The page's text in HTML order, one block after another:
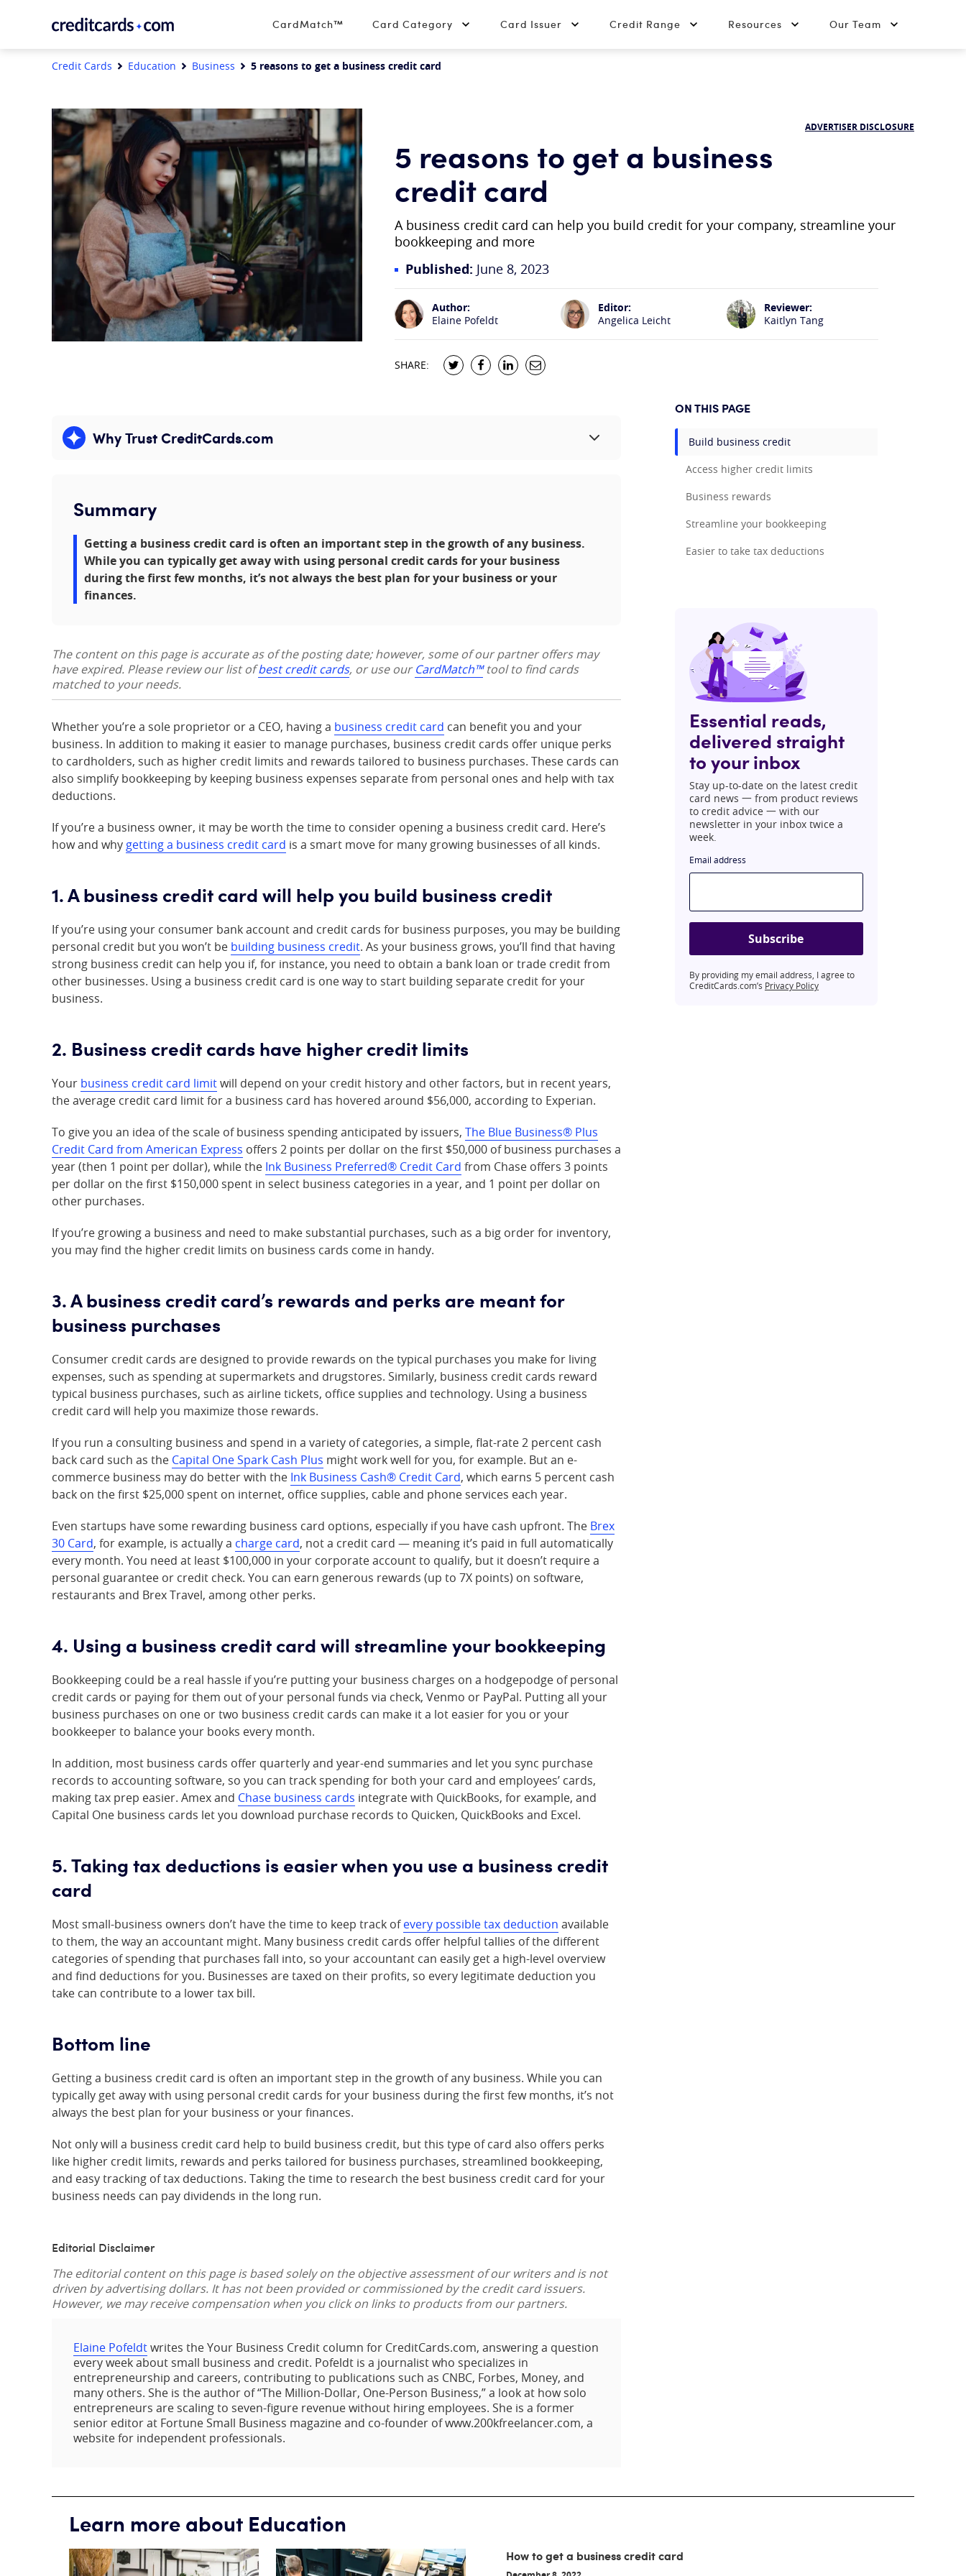
CardMatch™ Card Category Card Issuer Credit Range Resources Our Team
Credit Cards Education Business 5 reasons to get a business credit card
ADVERTISER DISCLOSURE
5 reasons to get a business
credit card
A business credit card can help you build credit for your company, streamline your
bookkeeping and more
SHARE:
Published: June 8, 2023
Author:
Elaine Pofeldt
Editor:
Angelica Leicht
Reviewer:
Kaitlyn Tang
Why Trust CreditCards.com
Expand content
Summary
Getting a business credit card is often an important step in the growth of any business.
While you can typically get away with using personal credit cards for your business
during the first few months, it’s not always the best plan for your business or your
finances.
The content on this page is accurate as of the posting date; however, some of our partner offers may
have expired. Please review our list ofbest credit cards, or use ourCardMatch™tool to find cards
matched to your needs.
Whether you’re a sole proprietor or a CEO, having a business credit card can benefit you and your
business. In addition to making it easier to manage purchases, business credit cards offer unique perks
to cardholders, such as higher credit limits and rewards tailored to business purchases. These cards can
also simplify bookkeeping by keeping business expenses separate from personal ones and help with tax
deductions.
If you’re a business owner, it may be worth the time to consider opening a business credit card. Here’s
how and why getting a business credit card is a smart move for many growing businesses of all kinds.
1. A business credit card will help you build business credit
If you’re using your consumer bank account and credit cards for business purposes, you may be building
personal credit but you won’t be building business credit. As your business grows, you’ll find that having
strong business credit can help you if, for instance, you need to obtain a bank loan or trade credit from
other businesses. Using a business credit card is one way to start building separate credit for your
business.
2. Business credit cards have higher credit limits
Your business credit card limitwill depend on your credit history and other factors, but in recent years,
the average credit card limit for a business card has hovered around $56,000, according to Experian.
To give you an idea of the scale of business spending anticipated by issuers, The Blue Business® Plus
Credit Card from American Express offers 2 points per dollar on the first $50,000 of business purchases a
year (then 1 point per dollar), while the Ink Business Preferred® Credit Card from Chase offers 3 points
per dollar on the first $150,000 spent in select business categories in a year, and 1 point per dollar on
other purchases.
If you’re growing a business and need to make substantial purchases, such as a big order for inventory,
you may find the higher credit limits on business cards come in handy.
3. A business credit card’s rewards and perks are meant for
business purchases
Consumer credit cards are designed to provide rewards on the typical purchases you make for living
expenses, such as spending at supermarkets and drugstores. Similarly, business credit cards reward
typical business purchases, such as airline tickets, office supplies and technology. Using a business
credit card will help you maximize those rewards.
If you run a consulting business and spend in a variety of categories, a simple, flat-rate 2 percent cash
back card such as the Capital One Spark Cash Plus might work well for you, for example. But an e-
commerce business may do better with the Ink Business Cash® Credit Card, which earns 5 percent cash
back on the first $25,000 spent on internet, office supplies, cable and phone services each year.
Even startups have some rewarding business card options, especially if you have cash upfront. The Brex
30 Card, for example, is actually a charge card, not a credit card — meaning it’s paid in full automatically
every month. You need at least $100,000 in your corporate account to qualify, but it doesn’t require a
personal guarantee or credit check. You can earn generous rewards (up to 7X points) on software,
restaurants and Brex Travel, among other perks.
4. Using a business credit card will streamline your bookkeeping
Bookkeeping could be a real hassle if you’re putting your business charges on a hodgepodge of personal
credit cards or paying for them out of your personal funds via check, Venmo or PayPal. Putting all your
business purchases on one or two business credit cards can make it a lot easier for you or your
bookkeeper to balance your books every month.
In addition, most business cards offer quarterly and year-end summaries and let you sync purchase
records to accounting software, so you can track spending for both your card and employees’ cards,
making tax prep easier. Amex and Chase business cards integrate with QuickBooks, for example, and
Capital One business cards let you download purchase records to Quicken, QuickBooks and Excel.
5. Taking tax deductions is easier when you use a business credit
card
Most small-business owners don’t have the time to keep track ofevery possible tax deduction available
to them, the way an accountant might. Many business credit cards offer helpful tallies of the different
categories of spending that purchases fall into, so your accountant can easily get a high-level overview
and find deductions for you. Businesses are taxed on their profits, so every legitimate deduction you
take can contribute to a lower tax bill.
Bottom line
Getting a business credit card is often an important step in the growth of any business. While you can
typically get away with using personal credit cards for your business during the first few months, it’s not
always the best plan for your business or your finances.
Not only will a business credit card help to build business credit, but this type of card also offers perks
like higher credit limits, rewards and perks tailored for business purchases, streamlined bookkeeping,
and easy tracking of tax deductions. Taking the time to research the best business credit card for your
business needs can pay dividends in the long run.
Editorial Disclaimer
The editorial content on this page is based solely on the objective assessment of our writers and is not
driven by advertising dollars. It has not been provided or commissioned by the credit card issuers.
However, we may receive compensation when you click on links to products from our partners.
Elaine Pofeldtwrites the Your Business Credit column for CreditCards.com, answering a question
every week about small business and credit. Pofeldt is a journalist who specializes in
entrepreneurship and careers, contributing to publications such as CNBC, Forbes, Money, and
many others. She is the author of “The Million-Dollar, One-Person Business,” a look at how solo
entrepreneurs are scaling to seven-figure revenue without hiring employees. She is a former
senior editor at Fortune Small Business magazine and co-founder of www.200kfreelancer.com, a
website for independent professionals.
ON THIS PAGE
Build business credit
Access higher credit limits
Business rewards
Streamline your bookkeeping
Easier to take tax deductions
Essential reads,
delivered straight
to your inbox
Stay up-to-date on the latest credit
card news 一 from product reviews
to credit advice 一 with our
newsletter in your inbox twice a
week.
Email address
Subscribe
By providing my email address, I agree to
CreditCards.com’s Privacy Policy
Learn more about Education
How to get a business credit card